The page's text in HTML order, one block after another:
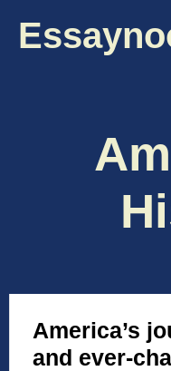
America’s
and ever-